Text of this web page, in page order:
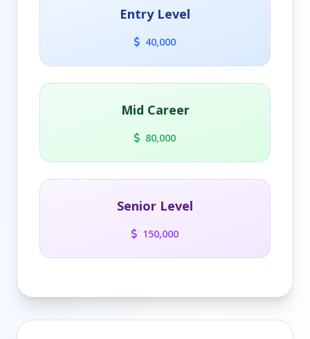
Entry Level
40,000
Mid Career
80,000
Senior Level
150,000